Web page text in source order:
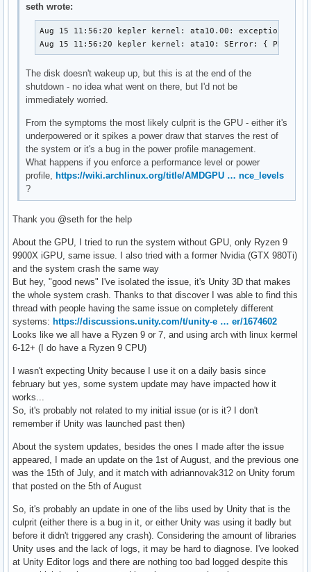
seth wrote:
Aug 15 11:56:20 kepler kernel: ata10.00: exception
Aug 15 11:56:20 kepler kernel: ata10: SError: { PHYRdyChg
The disk doesn't wakeup up, but this is at the end of the
shutdown - no idea what went on there, but I'd not be
immediately worried.
From the symptoms the most likely culprit is the GPU - either it's
underpowered or it spikes a power draw that starves the rest of
the system or it's a bug in the power profile management.
What happens if you enforce a performance level or power
profile, https://wiki.archlinux.org/title/AMDGPU … nce_levels
?
Thank you @seth for the help
About the GPU, I tried to run the system without GPU, only Ryzen 9
9900X iGPU, same issue. I also tried with a former Nvidia (GTX 980Ti)
and the system crash the same way
But hey, "good news" I've isolated the issue, it's Unity 3D that makes
the whole system crash. Thanks to that discover I was able to find this
thread with people having the same issue on completely different
systems: https://discussions.unity.com/t/unity-e … er/1674602
Looks like we all have a Ryzen 9 or 7, and using arch with linux kermel
6-12+ (I do have a Ryzen 9 CPU)
I wasn't expecting Unity because I use it on a daily basis since
february but yes, some system update may have impacted how it
works...
So, it's probably not related to my initial issue (or is it? I don't
remember if Unity was launched past then)
About the system updates, besides the ones I made after the issue
appeared, I made an update on the 1st of August, and the previous one
was the 15th of July, and it match with adriannovak312 on Unity forum
that posted on the 5th of August
So, it's probably an update in one of the libs used by Unity that is the
culprit (either there is a bug in it, or either Unity was using it badly but
before it didn't triggered any crash). Considering the amount of libraries
Unity uses and the lack of logs, it may be hard to diagnose. I've looked
at Unity Editor logs and there are nothing too bad logged despite this